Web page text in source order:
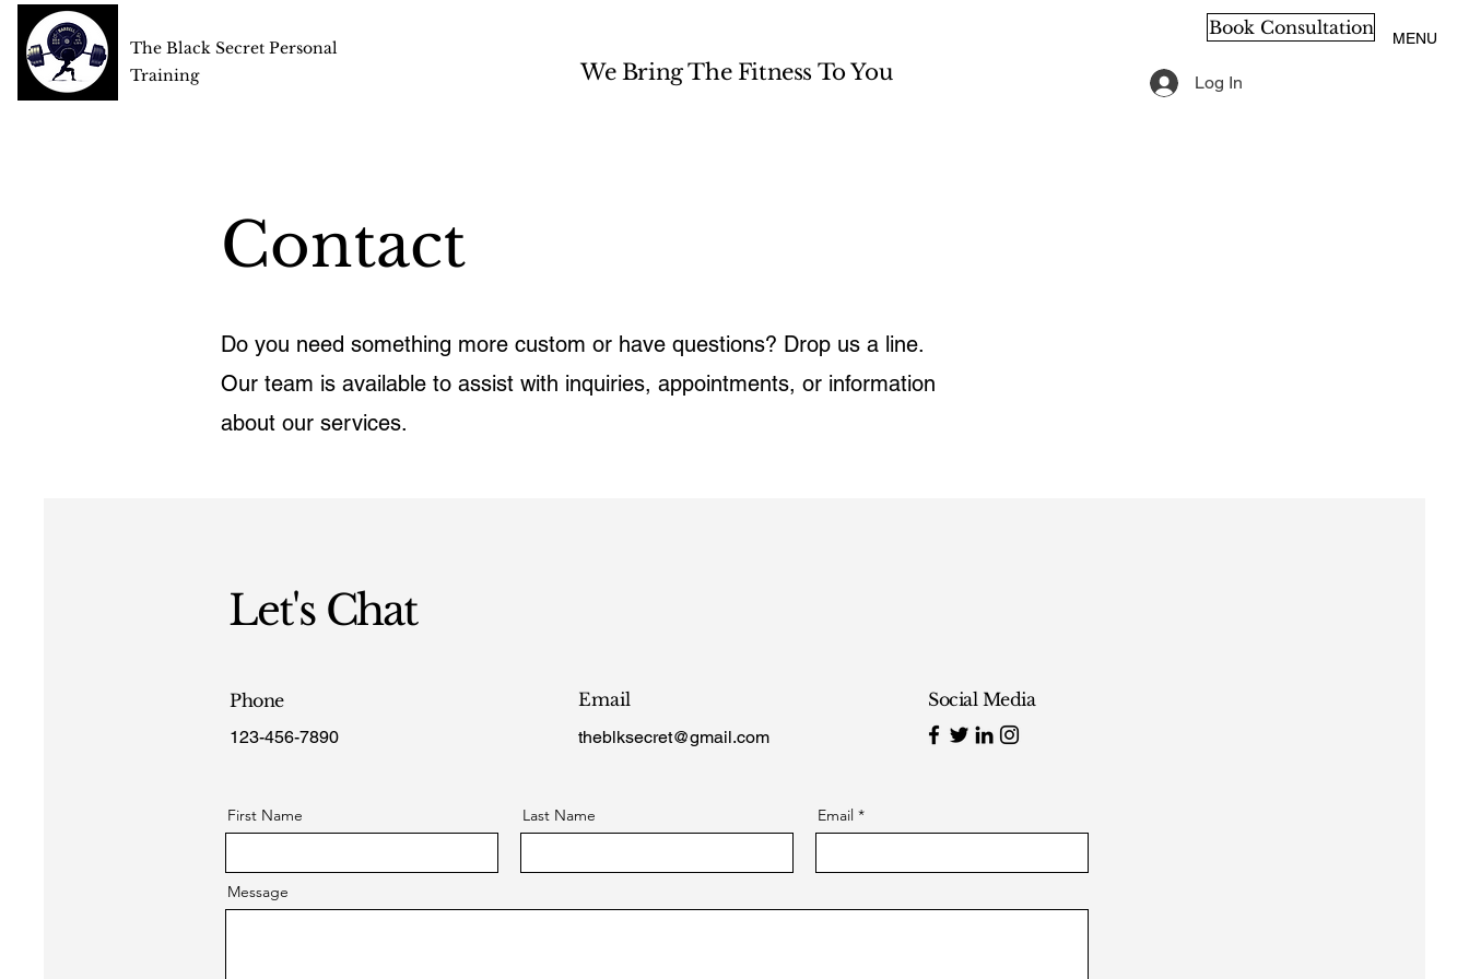
The Black Secret Personal
Training
Book Consultation MENU
We Bring The Fitness To You Log In
Contact
Do you need something more custom or have questions? Drop us a line.
Our team is available to assist with inquiries, appointments, or information
about our services.
Let's Chat
Phone
123-456-7890
Email
theblksecret@gmail.com
Social Media
First Name Last Name Email
Message